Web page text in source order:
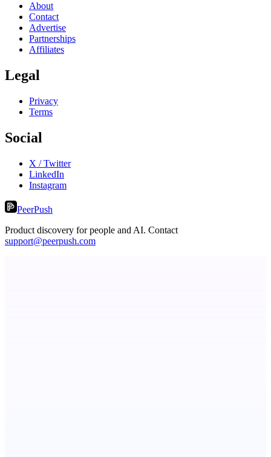
About
Contact
Advertise
Partnerships
Affiliates
Legal
Privacy
Terms
Social
X / Twitter
LinkedIn
Instagram
PeerPush
Product discovery for people and AI. Contact
support@peerpush.com